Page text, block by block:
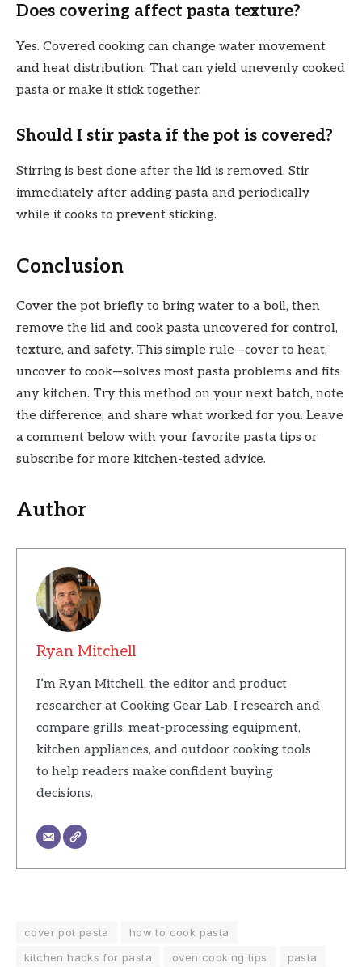
Does covering affect pasta texture?
Yes. Covered cooking can change water movement
and heat distribution. That can yield unevenly cooked
pasta or make it stick together.
Should I stir pasta if the pot is covered?
Stirring is best done after the lid is removed. Stir
immediately after adding pasta and periodically
while it cooks to prevent sticking.
Conclusion
Cover the pot briefly to bring water to a boil, then
remove the lid and cook pasta uncovered for control,
texture, and safety. This simple rule—cover to heat,
uncover to cook—solves most pasta problems and fits
any kitchen. Try this method on your next batch, note
the difference, and share what worked for you. Leave
a comment below with your favorite pasta tips or
subscribe for more kitchen-tested advice.
Author
Ryan Mitchell
I’m Ryan Mitchell, the editor and product
researcher at Cooking Gear Lab. I research and
compare grills, meat-processing equipment,
kitchen appliances, and outdoor cooking tools
to help readers make confident buying
decisions.
cover pot pasta
how to cook pasta
kitchen hacks for pasta
oven cooking tips
pasta